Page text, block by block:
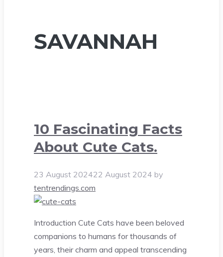
SAVANNAH
10 Fascinating Facts
About Cute Cats.
23 August 202422 August 2024 by
tentrendings.com
Introduction Cute Cats have been beloved
companions to humans for thousands of
years, their charm and appeal transcending